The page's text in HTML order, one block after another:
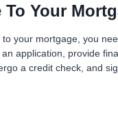
To Your
to your mortgage, you
application, provide
a credit check, and